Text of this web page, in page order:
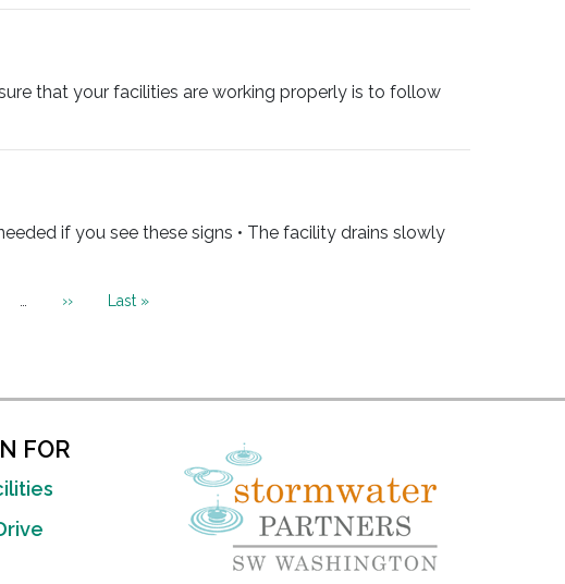
that your facilities are working properly is to follow
if you see these signs • The facility drains slowly
…
Next
››
Last
Last »
FOR